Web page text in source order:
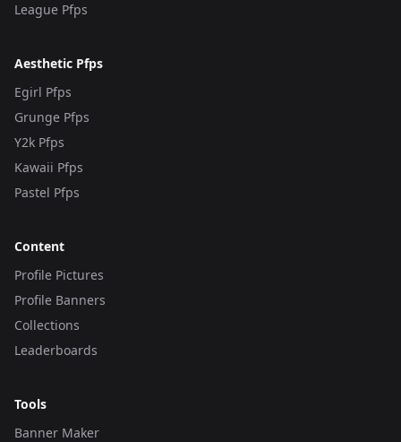
League Pfps
Aesthetic Pfps
Egirl Pfps
Grunge Pfps
Y2k Pfps
Kawaii Pfps
Pastel Pfps
Content
Profile Pictures
Profile Banners
Collections
Leaderboards
Tools
Banner Maker